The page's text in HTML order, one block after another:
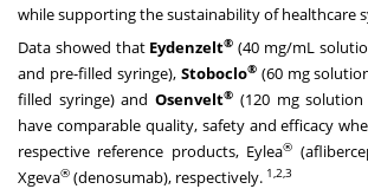
while supporting the sustainability of healthcare
Data showed that Eydenzelt® (40 mg/mL
and pre-filled syringe), Stoboclo®(60 mg
filled syringe) andOsenvelt® (120 mg
have comparable quality, safety and efficacy
respective reference products, Eylea®
Xgeva® (denosumab), respectively. 1,2,3